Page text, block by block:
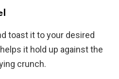
toast it to your desired
it hold up against the
crunch.